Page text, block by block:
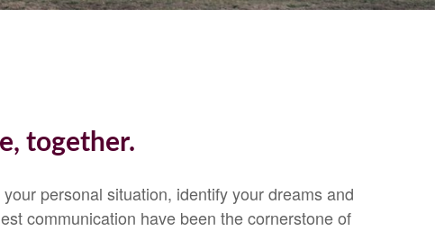
together.
personal situation, identify your dreams and
communication have been the cornerstone of